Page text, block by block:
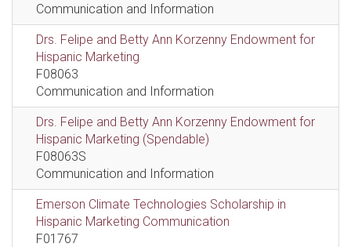
Communication and Information
Drs. Felipe and Betty Ann Korzenny Endowment for
Hispanic Marketing
F08063
Communication and Information
Drs. Felipe and Betty Ann Korzenny Endowment for
Hispanic Marketing (Spendable)
F08063S
Communication and Information
Emerson Climate Technologies Scholarship in
Hispanic Marketing Communication
F01767